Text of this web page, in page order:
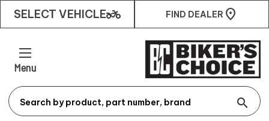
SELECT VEHICLEtwo_wheeler FIND DEALER
Menu
search